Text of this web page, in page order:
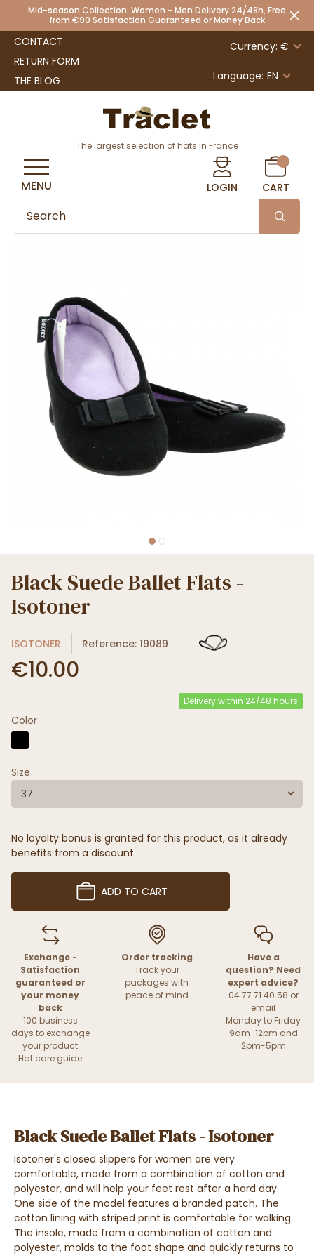
Mid-season Collection: Women - Men Delivery 24/48h, Free
from €90 Satisfaction Guaranteed or Money Back
CONTACT
RETURN FORM
THE BLOG
Currency: €
Language: EN
The largest selection of hats in France
LOGIN CART
MENU
Black Suede Ballet Flats -
Isotoner
ISOTONER Reference: 19089
€10.00
Delivery within 24/48 hours
Color
Size
37
No loyalty bonus is granted for this product, as it already
benefits from a discount
ADD TO CART
Exchange -
Satisfaction
guaranteed or
your money
back
100 business
days to exchange
your product
Hat care guide
Order tracking
Track your
packages with
peace of mind
Have a
question? Need
expert advice?
04 77 71 40 58 or
email
Monday to Friday
9am-12pm and
2pm-5pm
Black Suede Ballet Flats - Isotoner
Isotoner's closed slippers for women are very
comfortable, made from a combination of cotton and
polyester, and will help your feet rest after a hard day.
One side of the model features a branded patch. The
cotton lining with striped print is comfortable for walking.
The insole, made from a combination of cotton and
polyester, molds to the foot shape and quickly returns to